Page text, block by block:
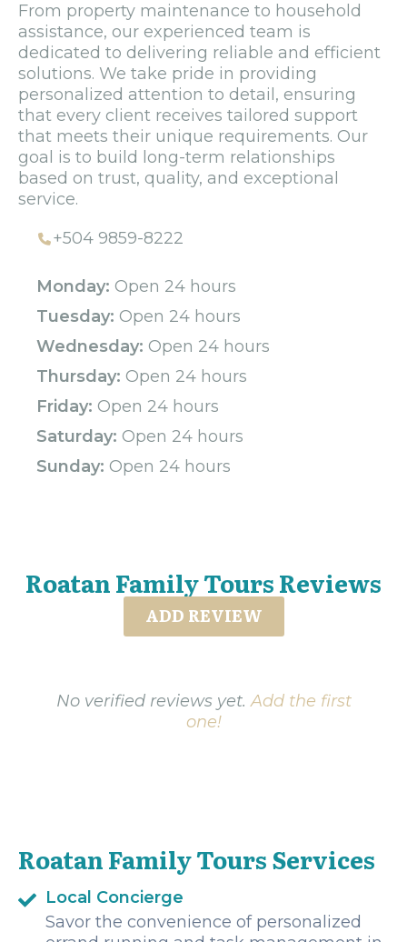
From property maintenance to household
assistance, our experienced team is
dedicated to delivering reliable and efficient
solutions. We take pride in providing
personalized attention to detail, ensuring
that every client receives tailored support
that meets their unique requirements. Our
goal is to build long-term relationships
based on trust, quality, and exceptional
service.
+504 9859-8222
Monday: Open 24 hours
Tuesday: Open 24 hours
Wednesday: Open 24 hours
Thursday: Open 24 hours
Friday: Open 24 hours
Saturday: Open 24 hours
Sunday: Open 24 hours
Roatan Family Tours Reviews
ADD REVIEW
No verified reviews yet.Add the first
one!
Roatan Family Tours Services
Local Concierge
Savor the convenience of personalized